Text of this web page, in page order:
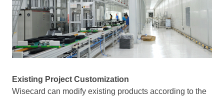
Existing Project Customization
Wisecard can modify existing products according to the